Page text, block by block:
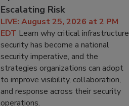
Escalating Risk
LIVE: August 25, 2026 at 2 PM
EDT Learn why critical infrastructure
security has become a national
security imperative, and the
strategies organizations can adopt
to improve visibility, collaboration,
and response across their security
operations.